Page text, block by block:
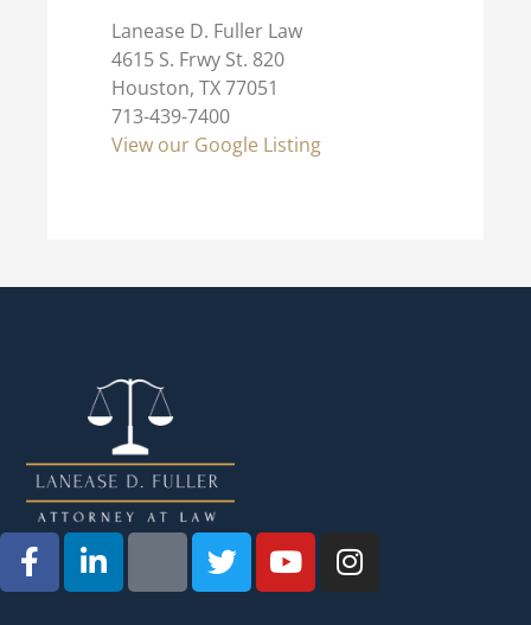
Lanease D. Fuller Law
4615 S. Frwy St. 820
Houston, TX 77051
713-439-7400
View our Google Listing